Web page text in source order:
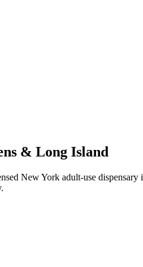
& Long Island
New York adult-use